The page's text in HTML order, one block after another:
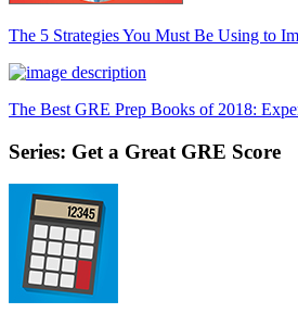
The 5 Strategies You Must Be Using to
The Best GRE Prep Books of 2018:
Series: Get a Great GRE Score